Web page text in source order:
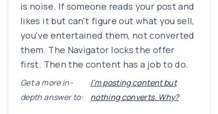
is noise. If someone reads your post and
likes it but can't figure out what you sell,
you've entertained them, not converted
them. The Navigator locks the offer
first. Then the content has a job to do.
Get a more in-
depth answer to:
I'm posting content but
nothing converts. Why?